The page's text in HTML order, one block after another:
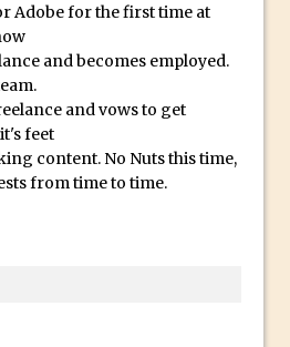
With the Photoshop Gradient
Adobe Stock Images to Your
Create A Composite In
With The PixelSquid 3D
Radial Filter Lighting Effects
or Lightroom
Adobe for the first time at
and becomes employed.
and vows to get
feet
content. No Nuts this time,
from time to time.